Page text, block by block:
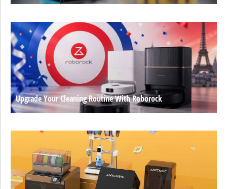
Upgrade Your Cleaning Routine With Roborock